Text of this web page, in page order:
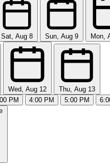
Sat, Aug 8 Sun, Aug 9 Mon,
Wed, Aug 12
Thu, Aug 13
PM 4:00 PM 5:00 PM